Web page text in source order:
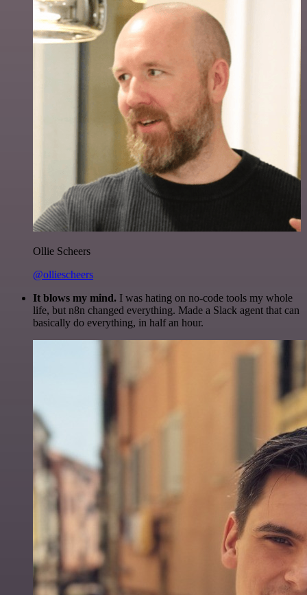
Ollie Scheers
@olliescheers
It blows my mind. I was hating on no-code tools my whole
life, but n8n changed everything. Made a Slack agent that can
basically do everything, in half an hour.